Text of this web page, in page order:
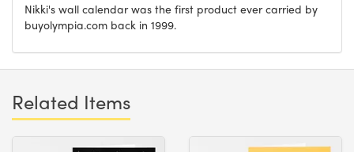
Nikki's wall calendar was the first product ever carried by
buyolympia.com back in 1999.
Related Items